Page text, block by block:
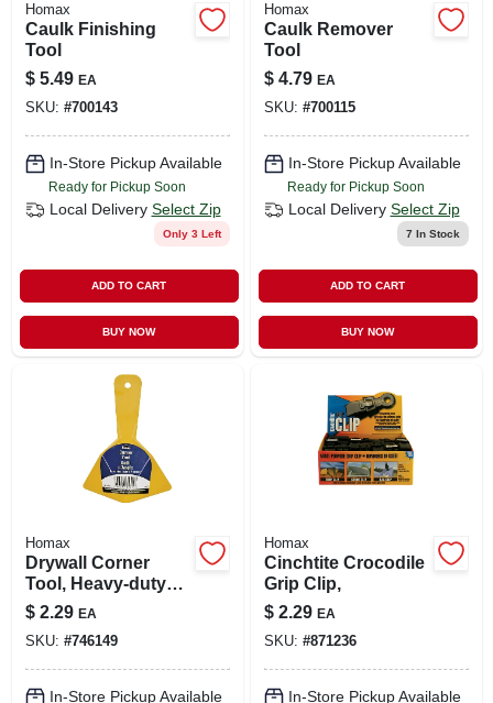
Homax
Caulk Finishing
Tool
$ 5.49 EA
SKU: #700143
In-Store Pickup Available
Ready for Pickup Soon
Local Delivery Select Zip
Only 3 Left
ADD TO CART
BUY NOW
Homax
Caulk Remover
Tool
$ 4.79 EA
SKU: #700115
In-Store Pickup Available
Ready for Pickup Soon
Local Delivery Select Zip
7 In Stock
ADD TO CART
BUY NOW
Homax
Drywall Corner
Tool, Heavy-duty
Yellow Plastic
$ 2.29 EA
SKU: #746149
In-Store Pickup Available
Homax
Cinchtite Crocodile
Grip Clip,
$ 2.29 EA
SKU: #871236
In-Store Pickup Available